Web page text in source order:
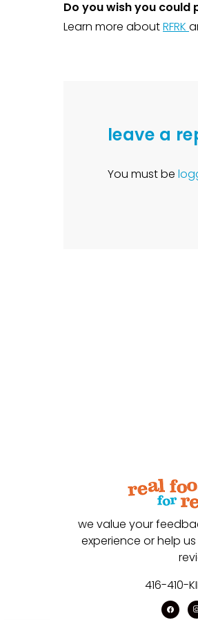
Do you wish you
Learn more aboutRFRK
leave a
You must be
we value your
experience or help
416-410-